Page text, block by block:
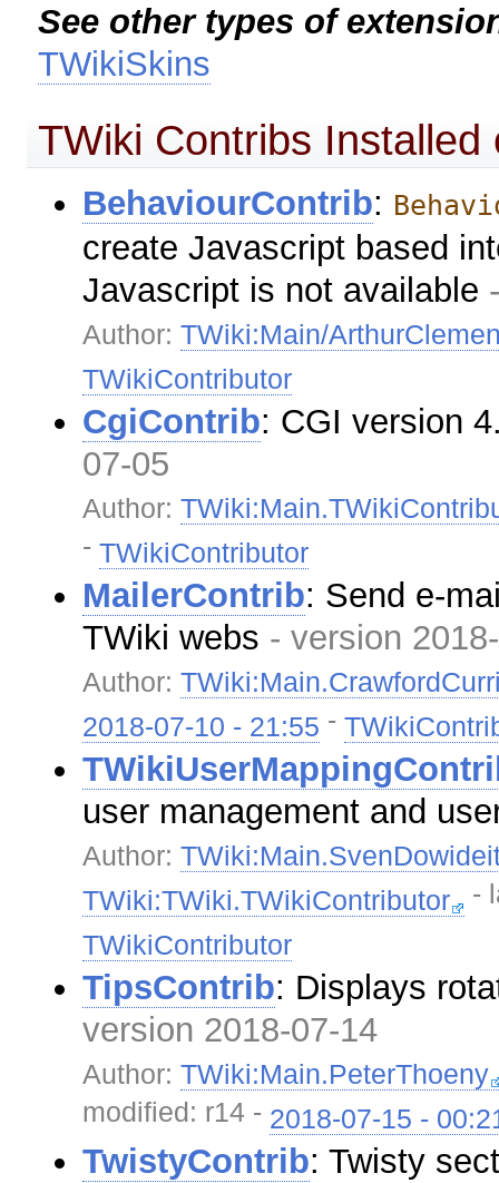
See other types of
TWikiSkins
TWiki Contribs Installed
BehaviourContrib:
create Javascript based
Javascript is not available
Author:TWiki:Main/
TWikiContributor
CgiContrib: CGI version
07-05
Author:
-TWikiContributor
MailerContrib: Send e-
TWiki webs - version
Author:
2018-07-10 - 21:55 -
user management and
Author:
TWiki:TWiki.TWikiContributor
-
TWikiContributor
TipsContrib: Displays
version 2018-07-14
Author:TWiki:Main.PeterThoeny
modified: r14 - 2018-07-15 -
TwistyContrib: Twisty